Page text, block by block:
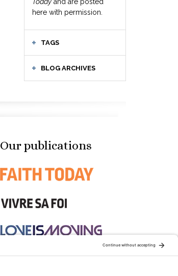
here with permission.
TAGS
BLOG ARCHIVES
Our publications